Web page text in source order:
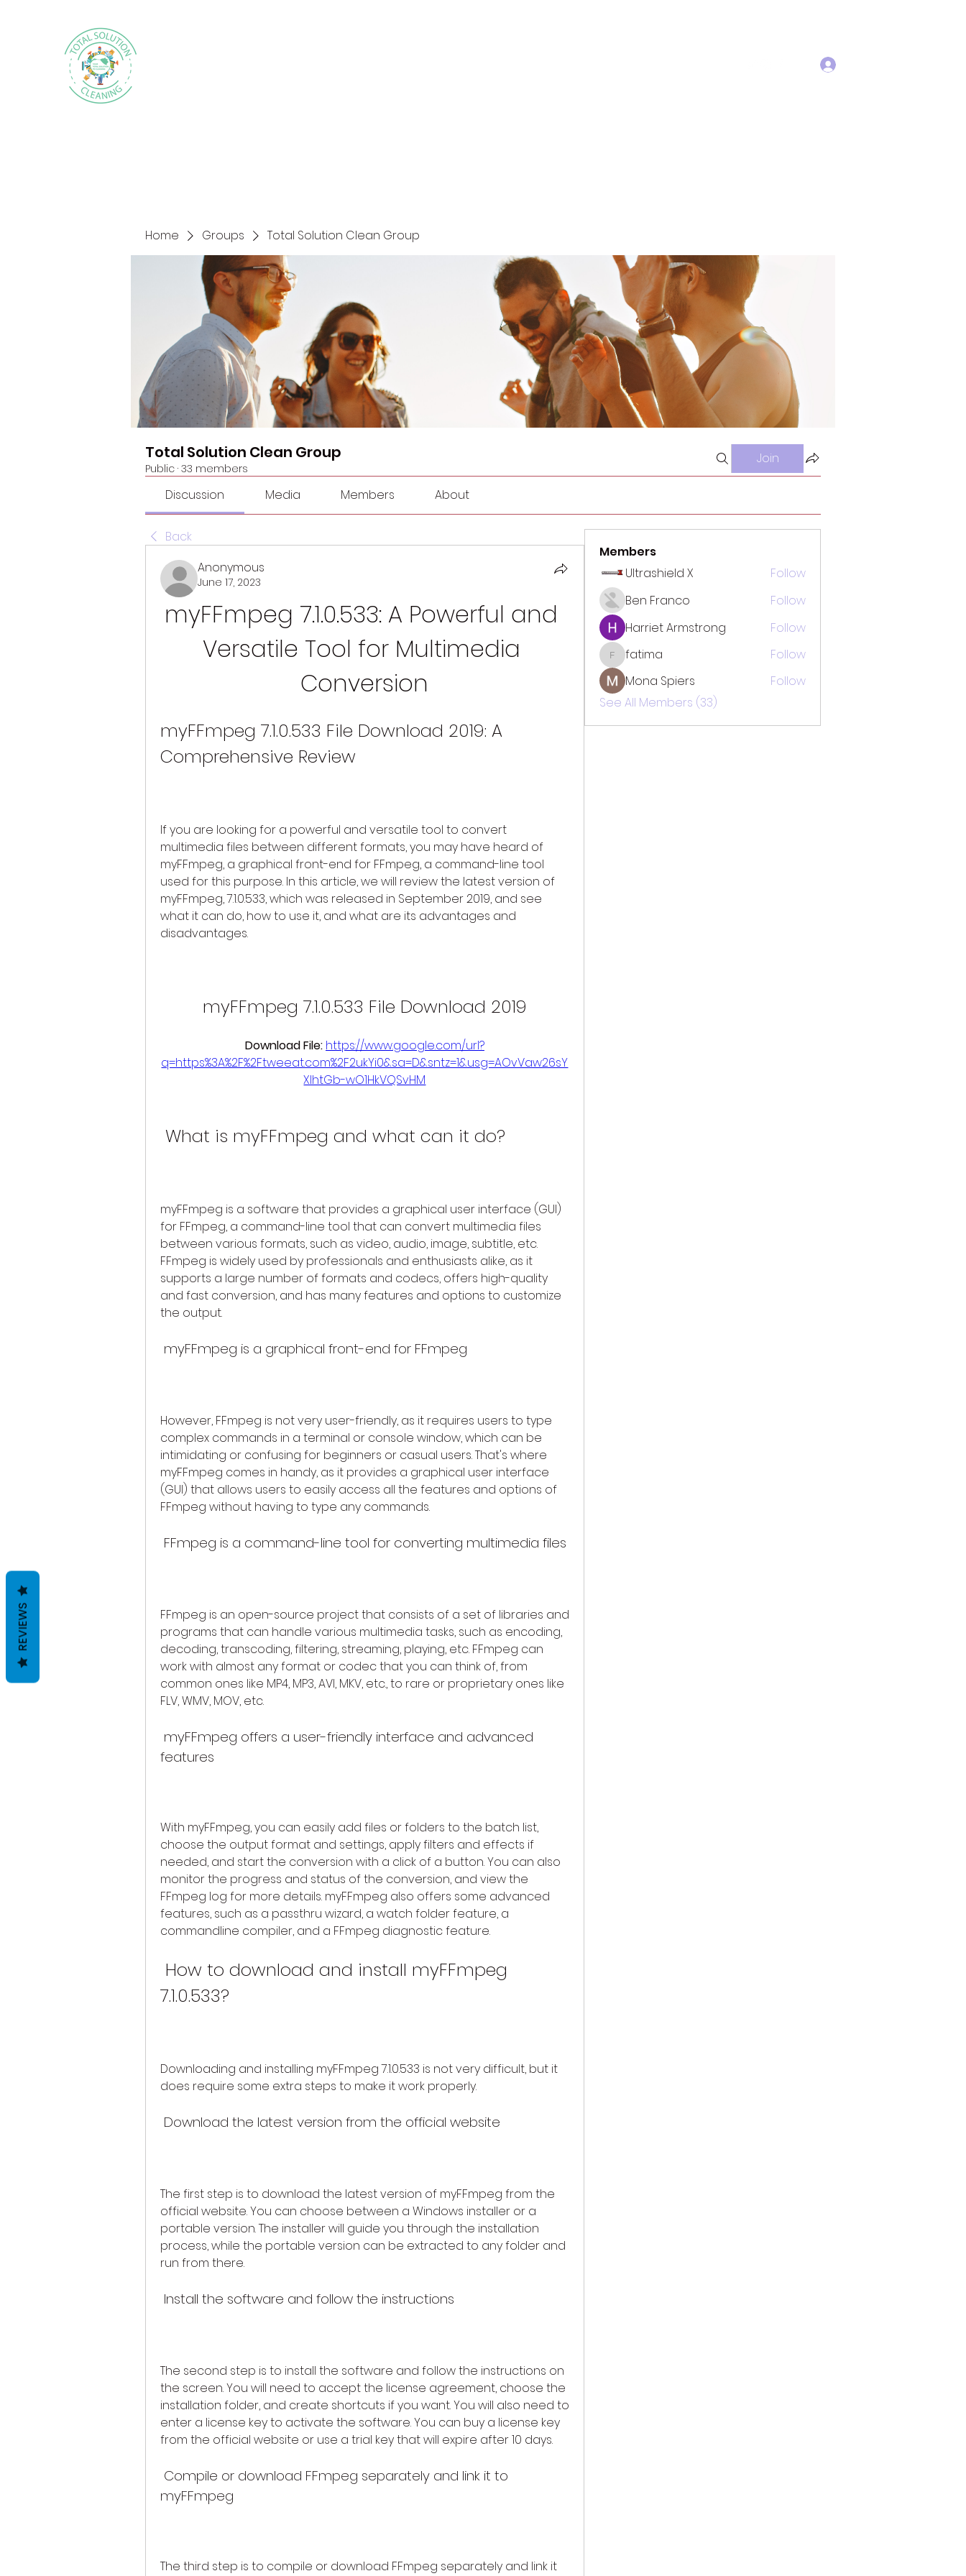
Home Groups Total Solution Clean Group
Total Solution Clean Group
Public · 33 members
Join
Discussion Media Members About
Back
Anonymous
June 17, 2023
myFFmpeg 7.1.0.533: A Powerful and
Versatile Tool for Multimedia
Conversion
myFFmpeg 7.1.0.533 File Download 2019: A
Comprehensive Review
If you are looking for a powerful and versatile tool to convert
multimedia files between different formats, you may have heard of
myFFmpeg, a graphical front-end for FFmpeg, a command-line tool
used for this purpose. In this article, we will review the latest version of
myFFmpeg, 7.1.0.533, which was released in September 2019, and see
what it can do, how to use it, and what are its advantages and
disadvantages.
myFFmpeg 7.1.0.533 File Download 2019
Download File: https://www.google.com/url?
q=https%3A%2F%2Ftweeat.com%2F2ukYi0&sa=D&sntz=1&usg=AOvVaw26sY
XIhtGb-wO1HkVQSvHM
What is myFFmpeg and what can it do?
myFFmpeg is a software that provides a graphical user interface (GUI)
for FFmpeg, a command-line tool that can convert multimedia files
between various formats, such as video, audio, image, subtitle, etc.
FFmpeg is widely used by professionals and enthusiasts alike, as it
supports a large number of formats and codecs, offers high-quality
and fast conversion, and has many features and options to customize
the output.
myFFmpeg is a graphical front-end for FFmpeg
However, FFmpeg is not very user-friendly, as it requires users to type
complex commands in a terminal or console window, which can be
intimidating or confusing for beginners or casual users. That's where
myFFmpeg comes in handy, as it provides a graphical user interface
(GUI) that allows users to easily access all the features and options of
FFmpeg without having to type any commands.
FFmpeg is a command-line tool for converting multimedia files
FFmpeg is an open-source project that consists of a set of libraries and
programs that can handle various multimedia tasks, such as encoding,
decoding, transcoding, filtering, streaming, playing, etc. FFmpeg can
work with almost any format or codec that you can think of, from
common ones like MP4, MP3, AVI, MKV, etc., to rare or proprietary ones like
FLV, WMV, MOV, etc.
features
With myFFmpeg, you can easily add files or folders to the batch list,
choose the output format and settings, apply filters and effects if
needed, and start the conversion with a click of a button. You can also
monitor the progress and status of the conversion, and view the
FFmpeg log for more details. myFFmpeg also offers some advanced
features, such as a passthru wizard, a watch folder feature, a
commandline compiler, and a FFmpeg diagnostic feature.
7.1.0.533?
Downloading and installing myFFmpeg 7.1.0.533 is not very difficult, but it
does require some extra steps to make it work properly.
Download the latest version from the official website
The first step is to download the latest version of myFFmpeg from the
official website. You can choose between a Windows installer or a
portable version. The installer will guide you through the installation
process, while the portable version can be extracted to any folder and
run from there.
Install the software and follow the instructions
The second step is to install the software and follow the instructions on
the screen. You will need to accept the license agreement, choose the
installation folder, and create shortcuts if you want. You will also need to
enter a license key to activate the software. You can buy a license key
from the official website or use a trial key that will expire after 10 days.
myFFmpeg
The third step is to compile or download FFmpeg separately and link it
Members
Ultrashield X
Follow
Ben Franco
Follow
Harriet Armstrong
Follow
fatima
fatima
Follow
Mona Spiers
Follow
See All Members (33)
REVIEWS